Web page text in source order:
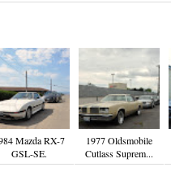
Mazda RX-7
GSL-SE.
1977 Oldsmobile
Cutlass Suprem...